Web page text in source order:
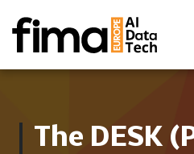
The DESK